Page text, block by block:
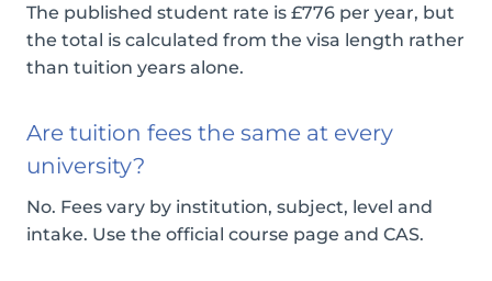
The published student rate is £776 per year, but
the total is calculated from the visa length rather
than tuition years alone.
Are tuition fees the same at every
university?
No. Fees vary by institution, subject, level and
intake. Use the official course page and CAS.